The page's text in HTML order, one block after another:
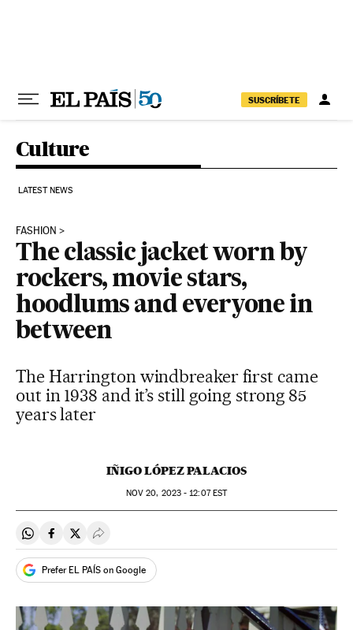
SUSCRÍBETE
Culture
LATEST NEWS
FASHION
The classic jacket worn by
rockers, movie stars,
hoodlums and everyone in
between
The Harrington windbreaker first came
out in 1938 and it’s still going strong 85
years later
IÑIGO LÓPEZ PALACIOS
NOV 20, 2023 - 12:07EST
Share on Whatsapp
Share on Facebook
Share on Twitter
Desplegar Redes Sociales
Prefer EL PAÍS on Google